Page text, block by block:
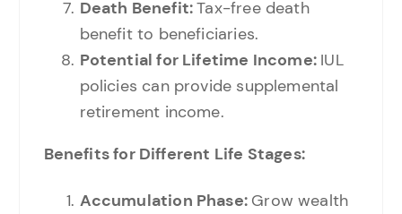
Death Benefit:Tax-free death
benefit to beneficiaries.
Potential for Lifetime Income: IUL
policies can provide supplemental
retirement income.
Benefits for Different Life Stages:
Accumulation Phase: Grow wealth